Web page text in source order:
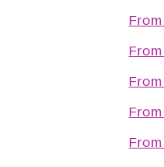
From
From
From
From
From